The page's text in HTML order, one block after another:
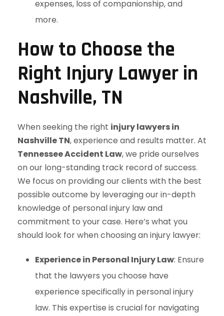
expenses, loss of companionship, and
more.
How to Choose the
Right Injury Lawyer in
Nashville, TN
When seeking the right injury lawyers in
Nashville TN, experience and results matter. At
Tennessee Accident Law, we pride ourselves
on our long-standing track record of success.
We focus on providing our clients with the best
possible outcome by leveraging our in-depth
knowledge of personal injury law and
commitment to your case. Here’s what you
should look for when choosing an injury lawyer:
Experience in Personal Injury Law: Ensure
that the lawyers you choose have
experience specifically in personal injury
law. This expertise is crucial for navigating